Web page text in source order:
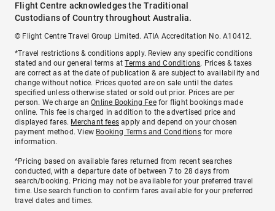
Flight Centre acknowledges the Traditional
Custodians of Country throughout Australia.
© Flight Centre Travel Group Limited. ATIA Accreditation No. A10412.
*Travel restrictions & conditions apply. Review any specific conditions
stated and our general terms atTerms and Conditions. Prices & taxes
are correct as at the date of publication & are subject to availability and
change without notice. Prices quoted are on sale until the dates
specified unless otherwise stated or sold out prior. Prices are per
person. We charge anOnline Booking Feefor flight bookings made
online. This fee is charged in addition to the advertised price and
displayed fares. Merchant fees apply and depend on your chosen
payment method. View Booking Terms and Conditionsfor more
information.
^Pricing based on available fares returned from recent searches
conducted, with a departure date of between 7 to 28 days from
search/booking. Pricing may not be available for your preferred travel
time. Use search function to confirm fares available for your preferred
travel dates and times.